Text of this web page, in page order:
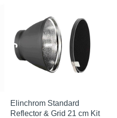
Elinchrom Standard
Reflector & Grid 21 cm Kit